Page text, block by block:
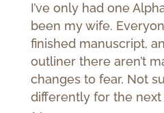
I’ve only had one
been my wife.
finished manuscript,
outliner there aren’t
changes to fear. Not
differently for the next